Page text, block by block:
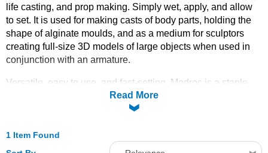
Tools
Solvents
Adhesives & Tapes
life casting, and prop making. Simply wet, apply, and allow
to set. It is used for making casts of body parts, holding the
shape of alginate moulds, and as a medium for sculptors
creating full-size 3D models of large objects when used in
conjunction with an armature.
Versatile, easy to use, and fast-setting, Modroc is a staple
material in art studios, theatre workshops, special effects,
and schools. It can be applied directly to the skin for life
armatures for large-scale sculpture, or used to create rigid
outer shells to support flexible rubber moulds.
Read More
1 Item Found